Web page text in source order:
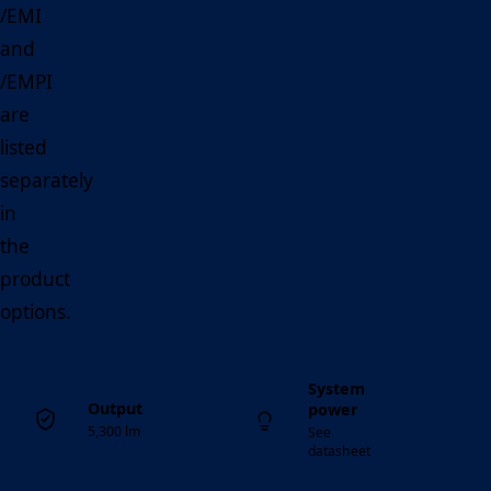
/EMI
and
/EMPI
are
listed
separately
in
the
product
options.
Output
5,300 lm
System
power
See
datasheet